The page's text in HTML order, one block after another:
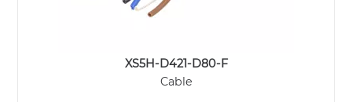
XS5H-D421-D80-F
Cable